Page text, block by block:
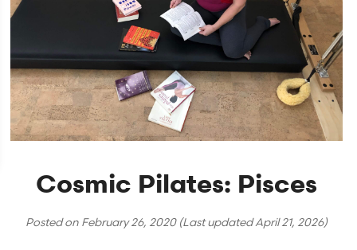
Cosmic Pilates: Pisces
Posted on February 26, 2020(Last updatedApril 21, 2026)